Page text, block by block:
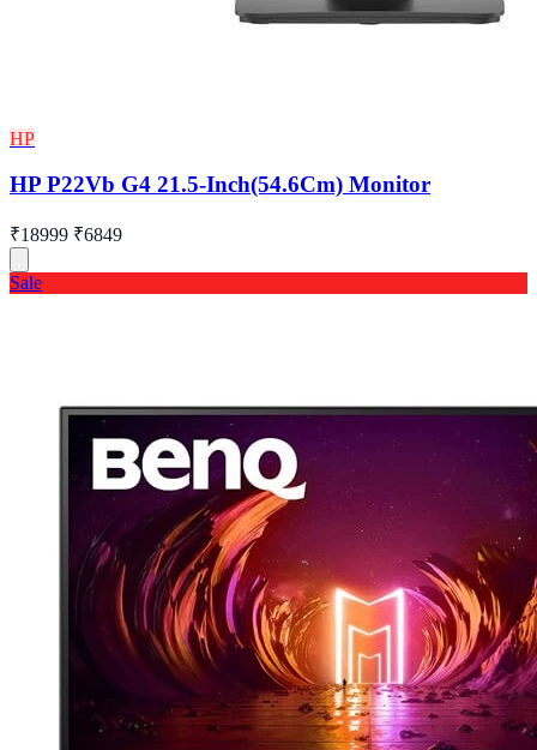
HP
HP P22Vb G4 21.5-Inch(54.6Cm) Monitor
₹18999 ₹6849
Sale